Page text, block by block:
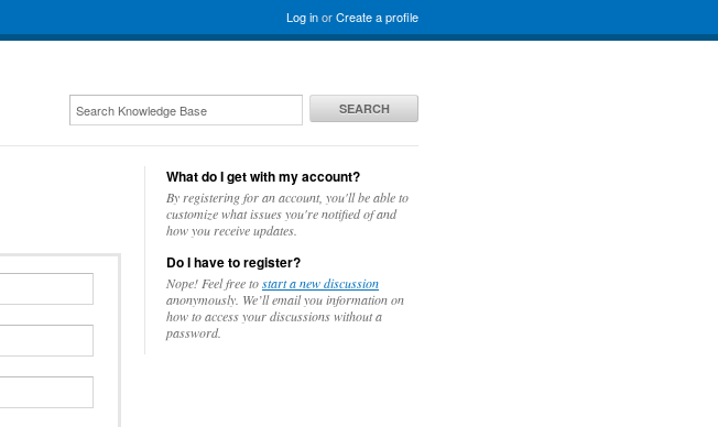
Log inorCreate a profile
SEARCH
What do I get with my account?
By registering for an account, you'll be able to
customize what issues you're notified of and
how you receive updates.
Do I have to register?
Nope! Feel free tostart a new discussion
anonymously. We’ll email you information on
how to access your discussions without a
password.